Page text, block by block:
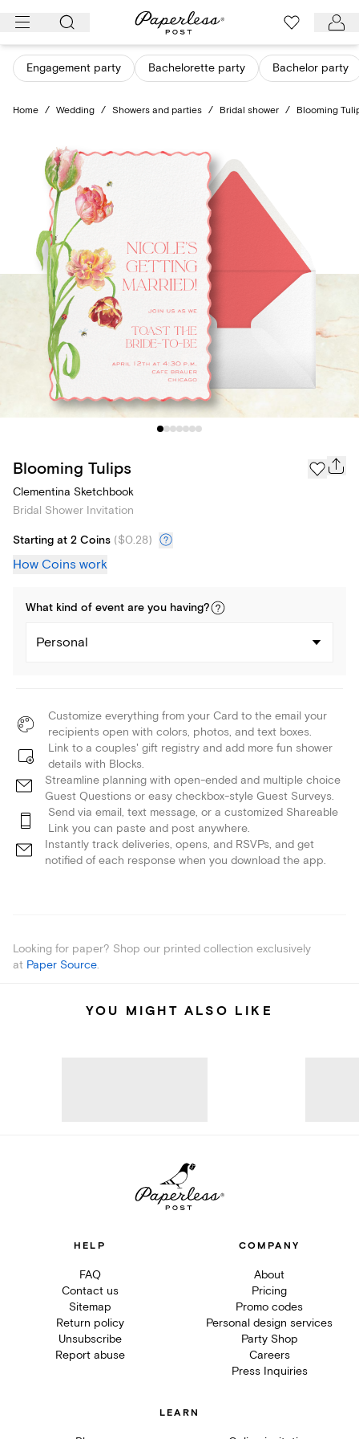
Skip
content
Engagement party Bachelorette party Bachelor party
Home / Wedding / Showers and parties / Bridal shower / Blooming
Blooming Tulips
Clementina Sketchbook
Bridal Shower Invitation
Starting at 2 Coins ($0.28)
How Coins work
What kind of event are you having?
Personal
Customize everything from your Card to the email your
recipients open with colors, photos, and text boxes.
Link to a couples' gift registry and add more fun shower
details with Blocks.
Streamline planning with open-ended and multiple choice
Guest Questions or easy checkbox-style Guest Surveys.
Send via email, text message, or a customized Shareable
Link you can paste and post anywhere.
Instantly track deliveries, opens, and RSVPs, and get
notified of each response when you download the app.
Looking for paper? Shop our printed collection exclusively
at Paper Source.
YOU MIGHT ALSO LIKE
HELP
FAQ
Contact us
Sitemap
Return policy
Unsubscribe
Report abuse
COMPANY
About
Pricing
Promo codes
Personal design services
Party Shop
Careers
Press Inquiries
LEARN